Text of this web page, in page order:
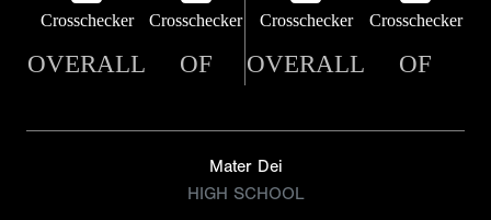
Crosschecker Crosschecker Crosschecker Crosschecker
OVERALL OF OVERALL OF
Mater Dei
HIGH SCHOOL